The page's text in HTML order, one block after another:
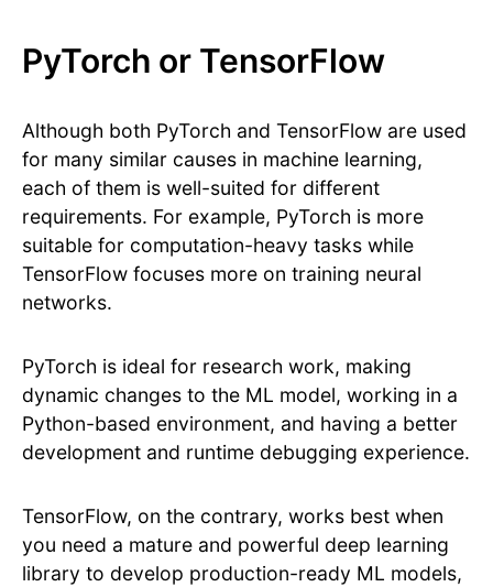
PyTorch or TensorFlow
Although both PyTorch and TensorFlow are used
for many similar causes in machine learning,
each of them is well-suited for different
requirements. For example, PyTorch is more
suitable for computation-heavy tasks while
TensorFlow focuses more on training neural
networks.
PyTorch is ideal for research work, making
dynamic changes to the ML model, working in a
Python-based environment, and having a better
development and runtime debugging experience.
TensorFlow, on the contrary, works best when
you need a mature and powerful deep learning
library to develop production-ready ML models,